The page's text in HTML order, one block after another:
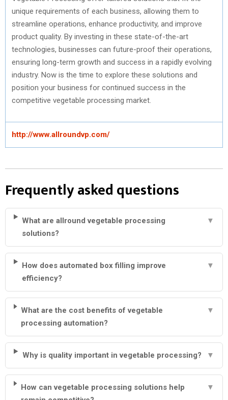
unique requirements of each business, allowing them to
streamline operations, enhance productivity, and improve
product quality. By investing in these state-of-the-art
technologies, businesses can future-proof their operations,
ensuring long-term growth and success in a rapidly evolving
industry. Now is the time to explore these solutions and
position your business for continued success in the
competitive vegetable processing market.
http://www.allroundvp.com/
Frequently asked questions
What are allround vegetable processing
solutions?
▼
How does automated box filling improve
efficiency?
▼
What are the cost benefits of vegetable
processing automation?
▼
Why is quality important in vegetable processing? ▼
How can vegetable processing solutions help
▼